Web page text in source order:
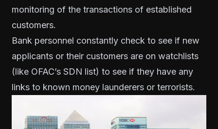
monitoring of the transactions of established
customers.
Bank personnel constantly check to see if new
applicants or their customers are on watchlists
(like OFAC’s SDN list) to see if they have any
links to known money launderers or terrorists.